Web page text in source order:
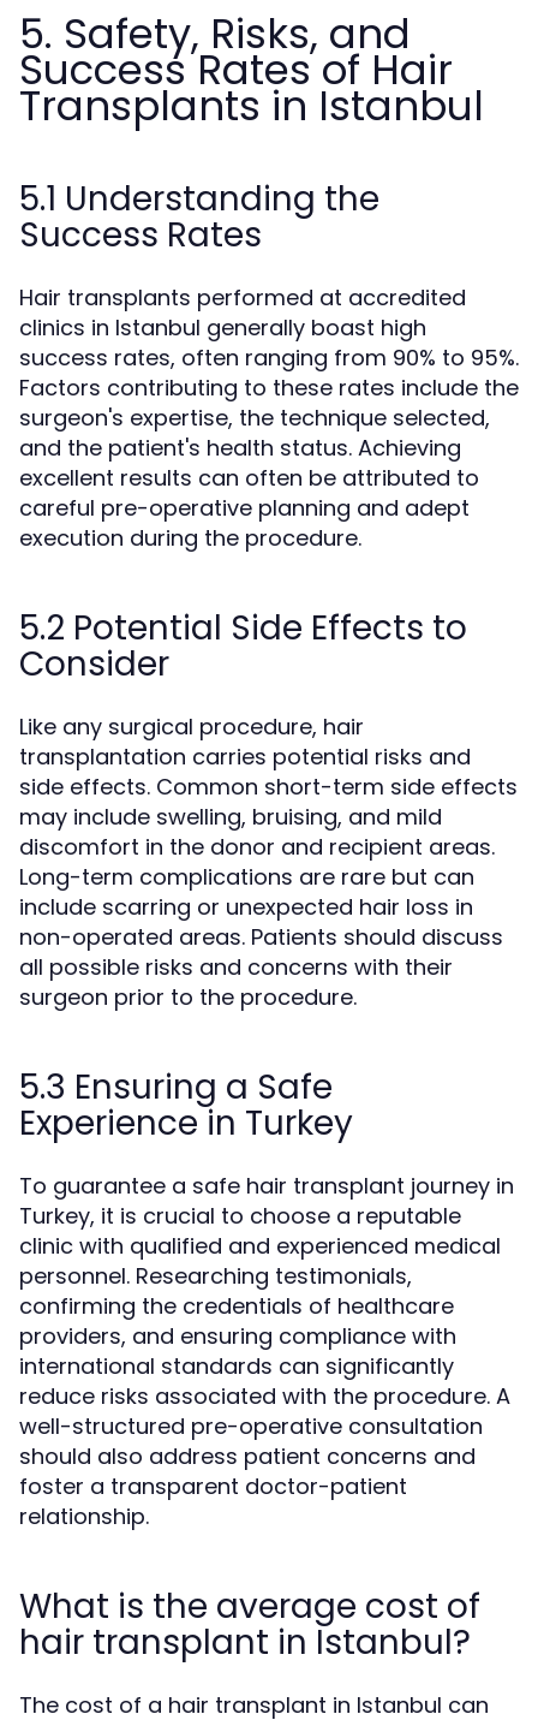
5. Safety, Risks, and
Success Rates of Hair
Transplants in Istanbul
5.1 Understanding the
Success Rates
Hair transplants performed at accredited
clinics in Istanbul generally boast high
success rates, often ranging from 90% to 95%.
Factors contributing to these rates include the
surgeon's expertise, the technique selected,
and the patient's health status. Achieving
excellent results can often be attributed to
careful pre-operative planning and adept
execution during the procedure.
5.2 Potential Side Effects to
Consider
Like any surgical procedure, hair
transplantation carries potential risks and
side effects. Common short-term side effects
may include swelling, bruising, and mild
discomfort in the donor and recipient areas.
Long-term complications are rare but can
include scarring or unexpected hair loss in
non-operated areas. Patients should discuss
all possible risks and concerns with their
surgeon prior to the procedure.
5.3 Ensuring a Safe
Experience in Turkey
To guarantee a safe hair transplant journey in
Turkey, it is crucial to choose a reputable
clinic with qualified and experienced medical
personnel. Researching testimonials,
confirming the credentials of healthcare
providers, and ensuring compliance with
international standards can significantly
reduce risks associated with the procedure. A
well-structured pre-operative consultation
should also address patient concerns and
foster a transparent doctor-patient
relationship.
What is the average cost of
hair transplant in Istanbul?
The cost of a hair transplant in Istanbul can